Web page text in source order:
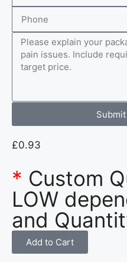
£0.93
* Custom
LOW
and
Add to Cart